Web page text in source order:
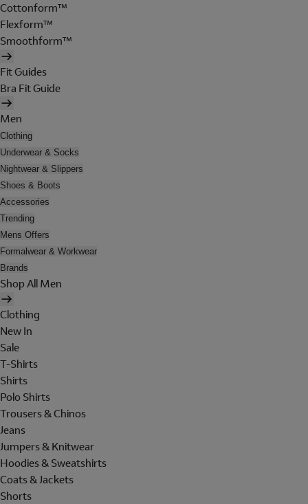
Cottonform™
Flexform™
Smoothform™
Fit Guides
Bra Fit Guide
Men
Clothing
Underwear & Socks
Nightwear & Slippers
Shoes & Boots
Accessories
Trending
Mens Offers
Formalwear & Workwear
Brands
Shop All Men
Clothing
New In
Sale
T-Shirts
Shirts
Polo Shirts
Trousers & Chinos
Jeans
Jumpers & Knitwear
Hoodies & Sweatshirts
Coats & Jackets
Shorts